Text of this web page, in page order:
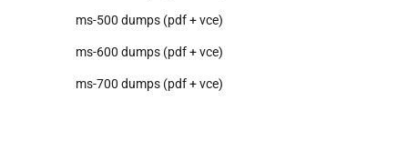
ms-500 dumps (pdf + vce)
ms-600 dumps (pdf + vce)
ms-700 dumps (pdf + vce)